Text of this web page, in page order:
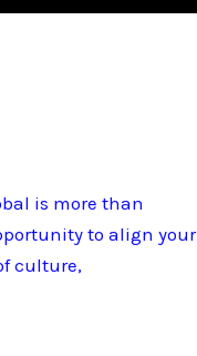
is more than
to align your
culture,